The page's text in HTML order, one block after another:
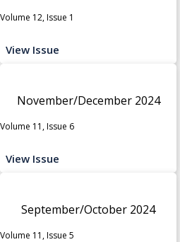
Volume 12, Issue 1
View Issue
November/December 2024
Volume 11, Issue 6
View Issue
September/October 2024
Volume 11, Issue 5